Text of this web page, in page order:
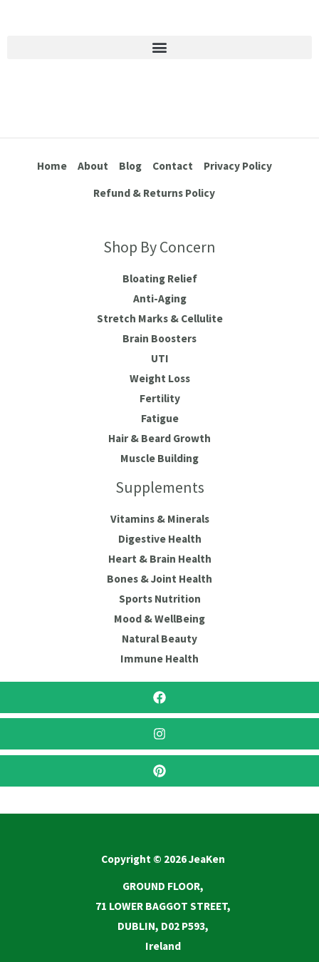
Home About Blog Contact
Privacy Policy
Refund & Returns Policy
Shop By Concern
Bloating Relief
Anti-Aging
Stretch Marks & Cellulite
Brain Boosters
UTI
Weight Loss
Fertility
Fatigue
Hair & Beard Growth
Muscle Building
Supplements
Vitamins & Minerals
Digestive Health
Heart & Brain Health
Bones & Joint Health
Sports Nutrition
Mood & WellBeing
Natural Beauty
Immune Health
Copyright © 2026 JeaKen
GROUND FLOOR,
71 LOWER BAGGOT STREET,
DUBLIN, D02 P593,
Ireland